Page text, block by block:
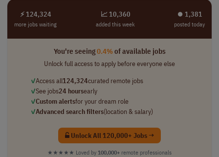
⚡ 124,324
more jobs waiting
📈 10,360
added this week
⏺︎ 1,381
posted today
You're seeing0.4%of available jobs
Unlock full access to apply before everyone else
✓Access all124,324curated remote jobs
✓See jobs24 hoursearly
✓Custom alertsfor your dream role
✓Advanced search filters(location & salary)
Unlock All 120,000+ Jobs →
★★★★★ Loved by 100,000+ remote professionals